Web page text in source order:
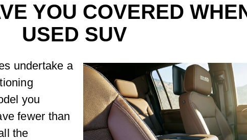
YOU COVERED
USED SUV
undertake a
you
fewer than
the